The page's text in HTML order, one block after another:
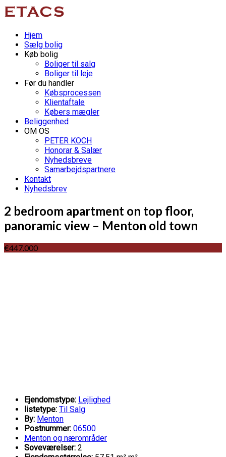
Hjem
Sælg bolig
Køb bolig
Boliger til salg
Boliger til leje
Før du handler
Købsprocessen
Klientaftale
Købers mægler
Beliggenhed
OM OS
PETER KOCH
Honorar & Salær
Nyhedsbreve
Samarbejdspartnere
Kontakt
Nyhedsbrev
2 bedroom apartment on top floor,
panoramic view – Menton old town
€447.000
Ejendomstype: Lejlighed
listetype: Til Salg
By: Menton
Postnummer: 06500
Menton og nærområder
Soveværelser: 2